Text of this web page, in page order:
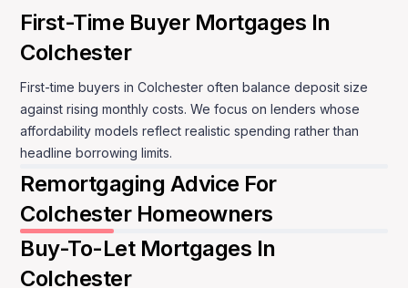
You are guided step by step, with clear
explanations and no pressure to move faster than
you are comfortable with.
Speak to a mortgage adviser
First-Time Buyer Mortgages In
Colchester
First-time buyers in Colchester often balance deposit size
against rising monthly costs. We focus on lenders whose
affordability models reflect realistic spending rather than
headline borrowing limits.
Remortgaging Advice For
Colchester Homeowners
Buy-To-Let Mortgages In
Colchester